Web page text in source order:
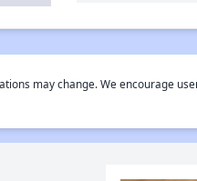
may change. We encourage